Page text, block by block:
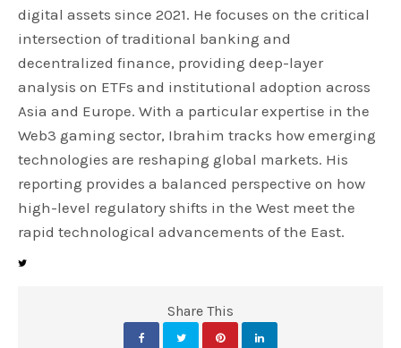
digital assets since 2021. He focuses on the critical
intersection of traditional banking and
decentralized finance, providing deep-layer
analysis on ETFs and institutional adoption across
Asia and Europe. With a particular expertise in the
Web3 gaming sector, Ibrahim tracks how emerging
technologies are reshaping global markets. His
reporting provides a balanced perspective on how
high-level regulatory shifts in the West meet the
rapid technological advancements of the East.
Share This